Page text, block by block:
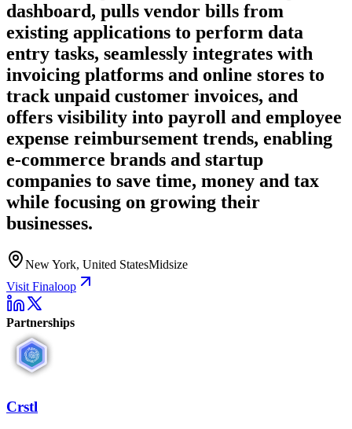
dashboard, pulls vendor bills from
existing applications to perform data
entry tasks, seamlessly integrates with
invoicing platforms and online stores to
track unpaid customer invoices, and
offers visibility into payroll and employee
expense reimbursement trends, enabling
e-commerce brands and startup
companies to save time, money and tax
while focusing on growing their
businesses.
New York, United StatesMidsize
Visit Finaloop
Partnerships
Crstl